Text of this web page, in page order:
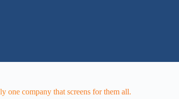
one company that screens for them all.